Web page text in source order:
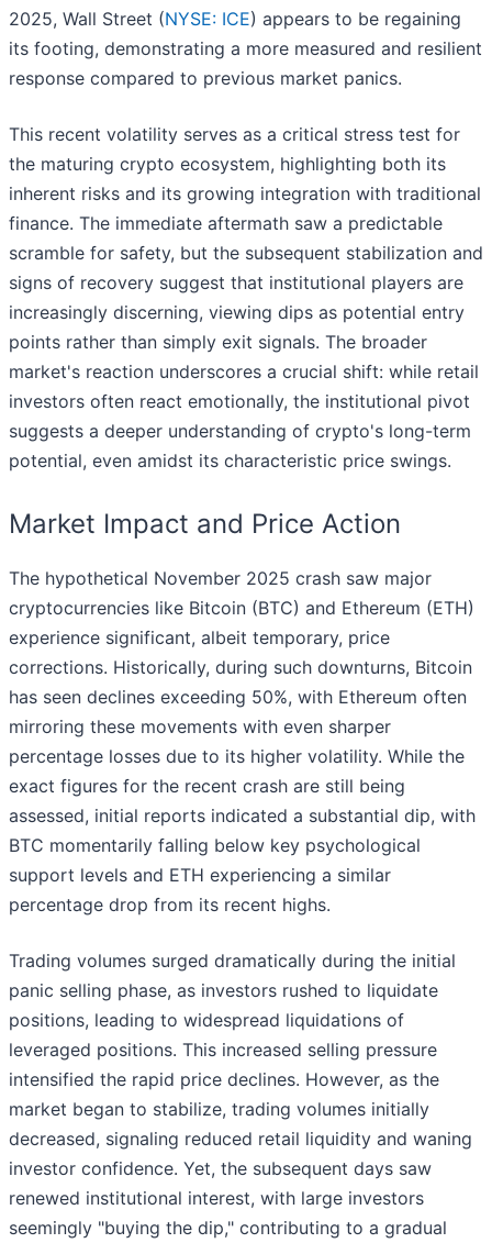
2025, Wall Street (NYSE: ICE) appears to be regaining
its footing, demonstrating a more measured and resilient
response compared to previous market panics.
This recent volatility serves as a critical stress test for
the maturing crypto ecosystem, highlighting both its
inherent risks and its growing integration with traditional
finance. The immediate aftermath saw a predictable
scramble for safety, but the subsequent stabilization and
signs of recovery suggest that institutional players are
increasingly discerning, viewing dips as potential entry
points rather than simply exit signals. The broader
market's reaction underscores a crucial shift: while retail
investors often react emotionally, the institutional pivot
suggests a deeper understanding of crypto's long-term
potential, even amidst its characteristic price swings.
Market Impact and Price Action
The hypothetical November 2025 crash saw major
cryptocurrencies like Bitcoin (BTC) and Ethereum (ETH)
experience significant, albeit temporary, price
corrections. Historically, during such downturns, Bitcoin
has seen declines exceeding 50%, with Ethereum often
mirroring these movements with even sharper
percentage losses due to its higher volatility. While the
exact figures for the recent crash are still being
assessed, initial reports indicated a substantial dip, with
BTC momentarily falling below key psychological
support levels and ETH experiencing a similar
percentage drop from its recent highs.
Trading volumes surged dramatically during the initial
panic selling phase, as investors rushed to liquidate
positions, leading to widespread liquidations of
leveraged positions. This increased selling pressure
intensified the rapid price declines. However, as the
market began to stabilize, trading volumes initially
decreased, signaling reduced retail liquidity and waning
investor confidence. Yet, the subsequent days saw
renewed institutional interest, with large investors
seemingly "buying the dip," contributing to a gradual